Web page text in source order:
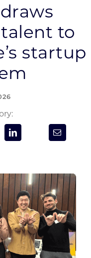
to
startup